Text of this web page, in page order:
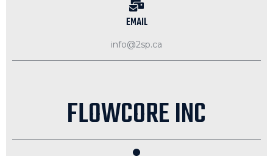
EMAIL
info@2sp.ca
FLOWCORE INC